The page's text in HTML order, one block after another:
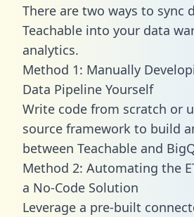
There are two ways to sync
Teachable into your data
analytics.
Method 1: Manually
Data Pipeline Yourself
Write code from scratch or
source framework to build
between Teachable and
Method 2: Automating the
a No-Code Solution
Leverage a pre-built